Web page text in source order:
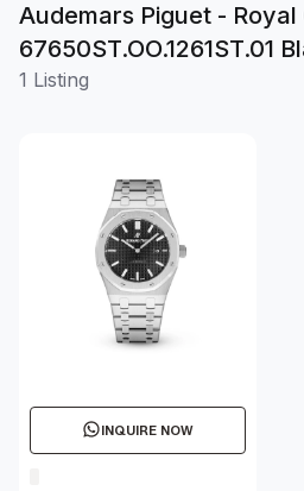
Audemars Piguet - Royal
67650ST.OO.1261ST.01
1 Listing
INQUIRE NOW